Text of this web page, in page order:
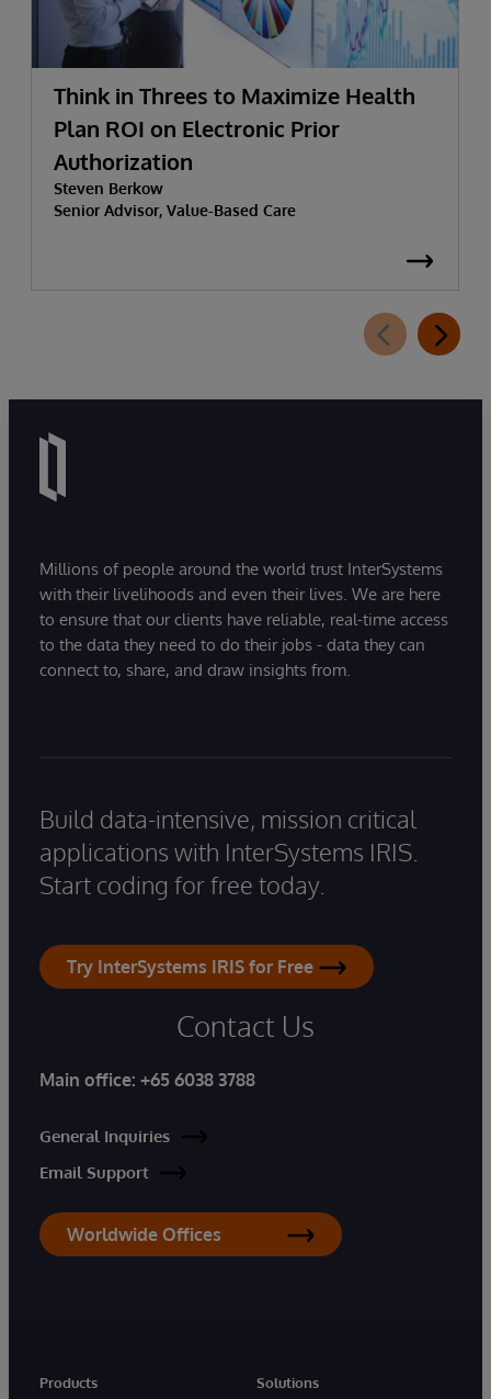
Think in Threes to Maximize Health
Plan ROI on Electronic Prior
Authorization
Steven Berkow
Senior Advisor, Value-Based Care
Millions of people around the world trust InterSystems
with their livelihoods and even their lives. We are here
to ensure that our clients have reliable, real-time access
to the data they need to do their jobs - data they can
connect to, share, and draw insights from.
Build data-intensive, mission critical
applications with InterSystems IRIS.
Start coding for free today.
Try InterSystems IRIS for Free
Contact Us
Main office: +65 6038 3788
General Inquiries
Email Support
Worldwide Offices
Products
Solutions